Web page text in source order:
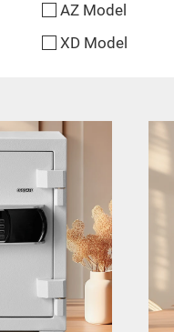
AZ Model
XD Model